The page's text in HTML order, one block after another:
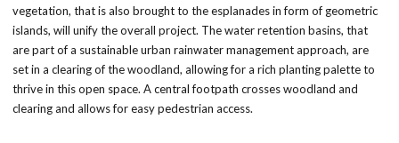
vegetation, that is also brought to the esplanades in form of geometric
islands, will unify the overall project. The water retention basins, that
are part of a sustainable urban rainwater management approach, are
set in a clearing of the woodland, allowing for a rich planting palette to
thrive in this open space. A central footpath crosses woodland and
clearing and allows for easy pedestrian access.